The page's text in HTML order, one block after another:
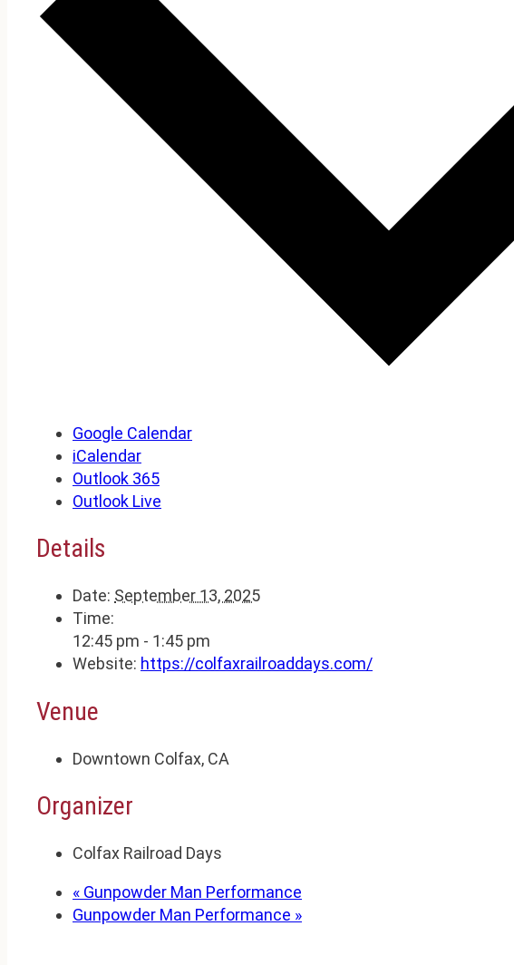
Google Calendar
iCalendar
Outlook 365
Outlook Live
Details
Date: September 13, 2025
Time:
12:45 pm - 1:45 pm
Website: https://colfaxrailroaddays.com/
Venue
Downtown Colfax, CA
Organizer
Colfax Railroad Days
« Gunpowder Man Performance
Gunpowder Man Performance »